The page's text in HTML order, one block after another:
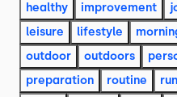
healthy
improvement
leisure
lifestyle
outdoor
outdoors
preparation
routine